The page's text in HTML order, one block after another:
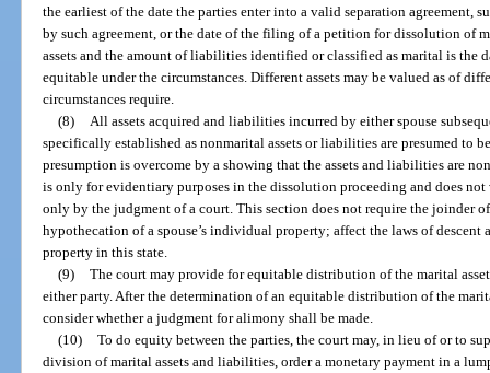
the earliest of the date the parties enter into a valid separation agreement,
by such agreement, or the date of the filing of a petition for dissolution of
assets and the amount of liabilities identified or classified as marital is the
equitable under the circumstances. Different assets may be valued as of
circumstances require.
(8)
All assets acquired and liabilities incurred by either spouse
specifically established as nonmarital assets or liabilities are presumed to
presumption is overcome by a showing that the assets and liabilities are
is only for evidentiary purposes in the dissolution proceeding and does
only by the judgment of a court. This section does not require the joinder
hypothecation of a spouse’s individual property; affect the laws of
property in this state.
(9) The court may provide for equitable distribution of the marital
either party. After the determination of an equitable distribution of the
consider whether a judgment for alimony shall be made.
(10) To do equity between the parties, the court may, in lieu of or to
division of marital assets and liabilities, order a monetary payment in a